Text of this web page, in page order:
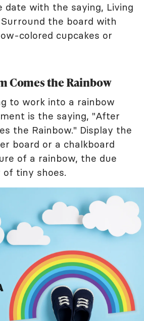
date with the saying, Living
the board with
colored cupcakes or
Comes the Rainbow
to work into a rainbow
is the saying, "After
the Rainbow." Display the
board or a chalkboard
of a rainbow, the due
of tiny shoes.